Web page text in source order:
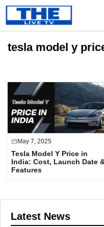
Skip
content
tesla model y
May 7, 2025
Tesla Model Y Price in
India: Cost, Launch Date
Features
Latest News